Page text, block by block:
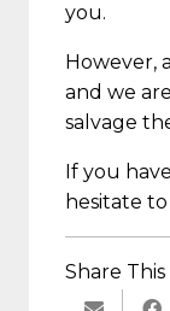
you.
However,
and we
salvage
If you
hesitate
Share